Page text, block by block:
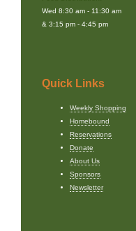
Wed 8:30 am - 11:30 am
& 3:15 pm - 4:45 pm
Quick Links
Weekly Shopping
Homebound
Reservations
Donate
About Us
Sponsors
Newsletter